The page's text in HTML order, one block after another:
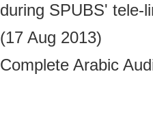
during SPUBS' tele-
(17 Aug 2013)
Complete Arabic